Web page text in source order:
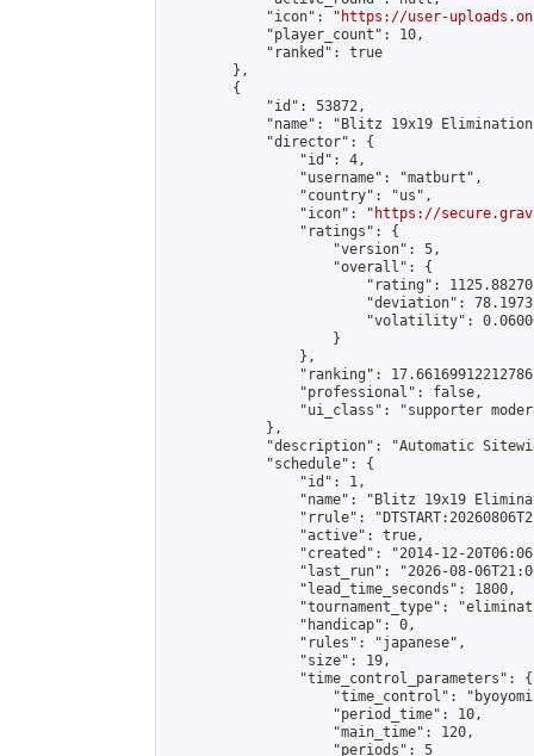
            "icon": "
https://user-
            "player_count": 10,
            "ranked": true
        },
        {
            "id": 53872,
"name": "Blitz 19x19
            "director": {
                "id": 4,
                "username": "matburt",
                "country": "us",
                "icon": "
https://
                "ratings": {
                    "version": 5,
                    "overall": {
"rating":
"deviation":
"volatility":
                    }
                },
"ranking":
                "professional": false,
"ui_class": "supporter
            },
"description": "Automatic
            "schedule": {
                "id": 1,
"name": "Blitz 19x19
"rrule":
                "active": true,
"created": "2014-12-
"last_run": "2026-08-
                "lead_time_seconds": 1800,
"tournament_type":
                "handicap": 0,
                "rules": "japanese",
                "size": 19,
                "time_control_parameters": {
"time_control":
                    "period_time": 10,
                    "main_time": 120,
                    "periods": 5